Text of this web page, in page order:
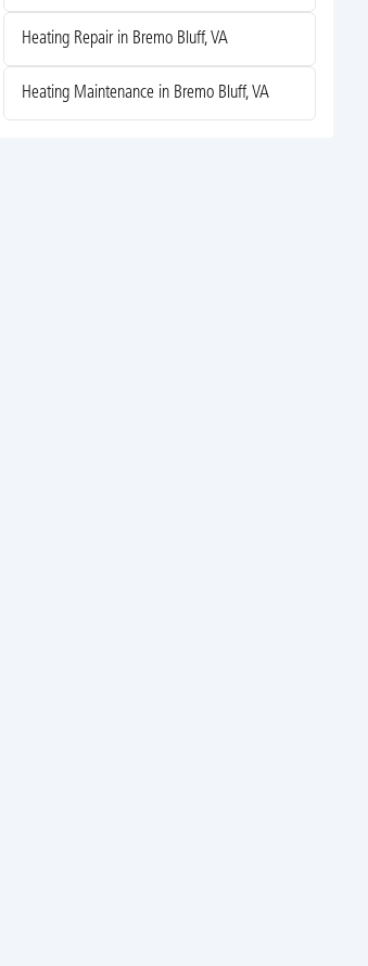
Heating Repair in Bremo Bluff, VA
Heating Maintenance in Bremo Bluff, VA